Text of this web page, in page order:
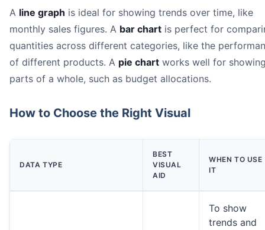
A line graph is ideal for showing trends over time, like
monthly sales figures. A bar chart is perfect for
quantities across different categories, like the
of different products. A pie chart works well for
parts of a whole, such as budget allocations.
How to Choose the Right Visual
DATA TYPE
BEST
VISUAL
AID
WHEN TO USE
IT
To show
trends and